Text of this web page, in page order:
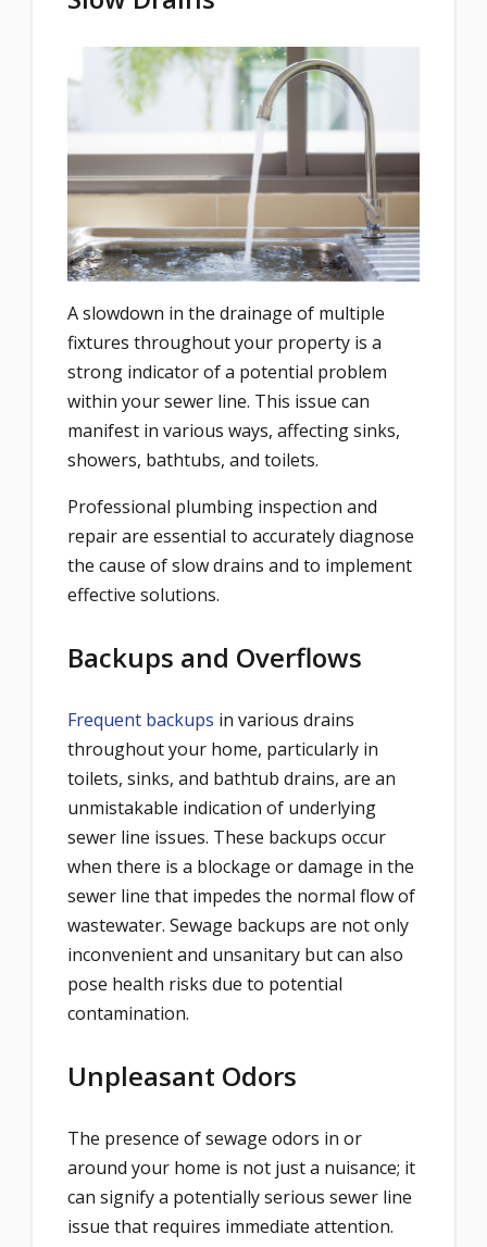
A slowdown in the drainage of multiple
fixtures throughout your property is a
strong indicator of a potential problem
within your sewer line. This issue can
manifest in various ways, affecting sinks,
showers, bathtubs, and toilets.
Professional plumbing inspection and
repair are essential to accurately diagnose
the cause of slow drains and to implement
effective solutions.
Backups and Overflows
Frequent backups in various drains
throughout your home, particularly in
toilets, sinks, and bathtub drains, are an
unmistakable indication of underlying
sewer line issues. These backups occur
when there is a blockage or damage in the
sewer line that impedes the normal flow of
wastewater. Sewage backups are not only
inconvenient and unsanitary but can also
pose health risks due to potential
contamination.
Unpleasant Odors
The presence of sewage odors in or
around your home is not just a nuisance; it
can signify a potentially serious sewer line
issue that requires immediate attention.